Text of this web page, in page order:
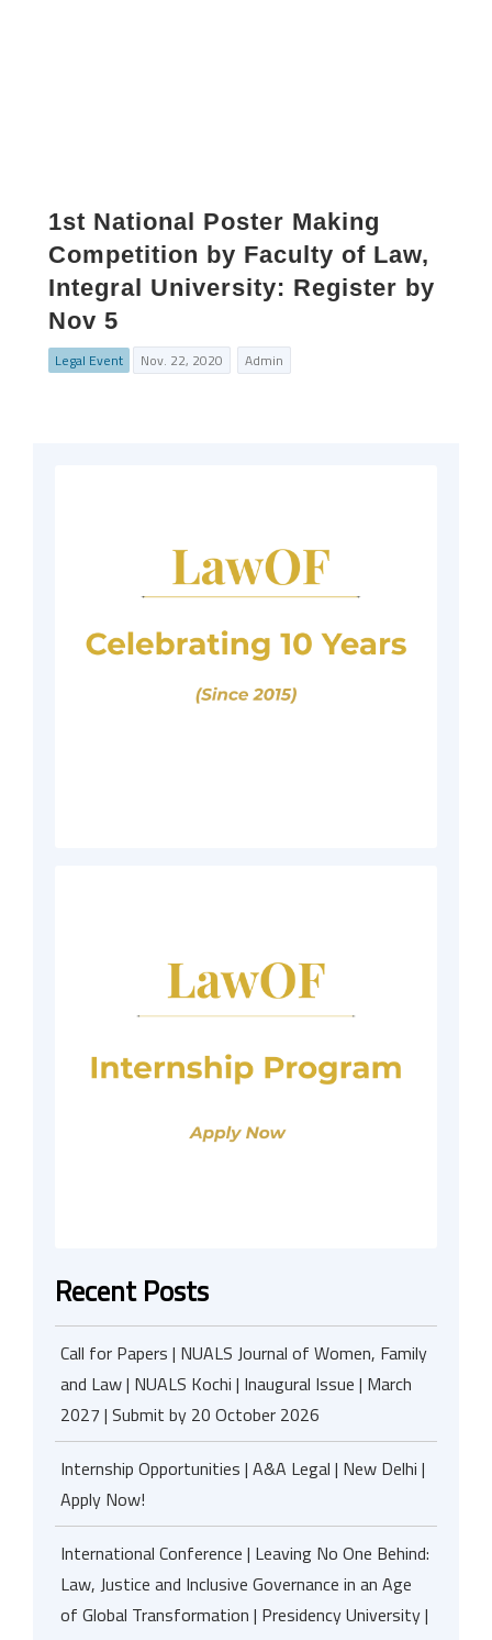
1st National Poster Making
Competition by Faculty of Law,
Integral University: Register by
Nov 5
Legal Event Nov. 22, 2020 Admin
Recent Posts
Call for Papers | NUALS Journal of Women, Family
and Law | NUALS Kochi | Inaugural Issue | March
2027 | Submit by 20 October 2026
Internship Opportunities | A&A Legal | New Delhi |
Apply Now!
International Conference | Leaving No One Behind:
Law, Justice and Inclusive Governance in an Age
of Global Transformation | Presidency University |